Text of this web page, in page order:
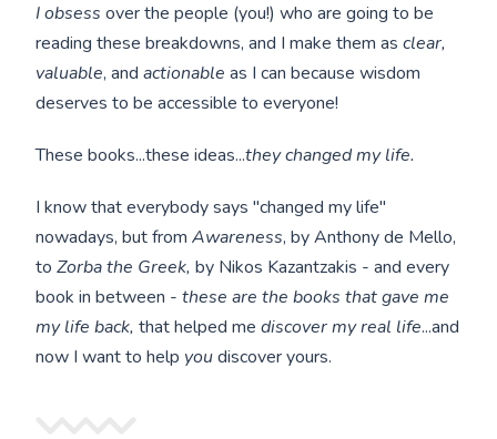
I obsess over the people (you!) who are going to be
reading these breakdowns, and I make them asclear,
valuable, andactionable as I can because wisdom
deserves to be accessible to everyone!
These books...these ideas...they changed my life.
I know that everybody says "changed my life"
nowadays, but from Awareness, by Anthony de Mello,
toZorba the Greek,by Nikos Kazantzakis - and every
book in between -these are the books that gave me
my life back, that helped mediscover my real life...and
now I want to help youdiscover yours.